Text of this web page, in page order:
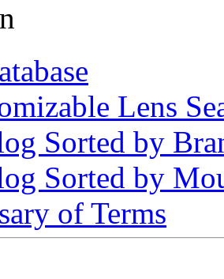
Lens
Sorted by
Sorted by
of Terms